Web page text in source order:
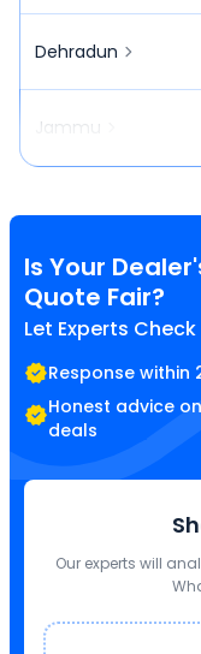
Dehradun
Jammu
Is Your
Quote Fair?
Let Experts Check
Response within
Honest advice
deals
Our experts will